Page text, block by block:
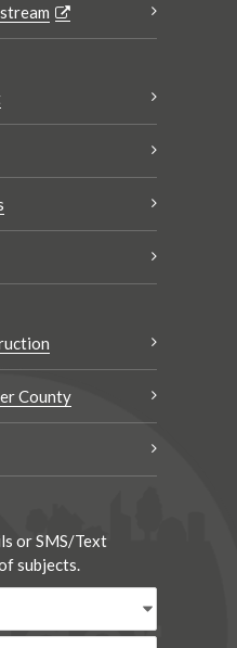
County
or SMS/Text
subjects.